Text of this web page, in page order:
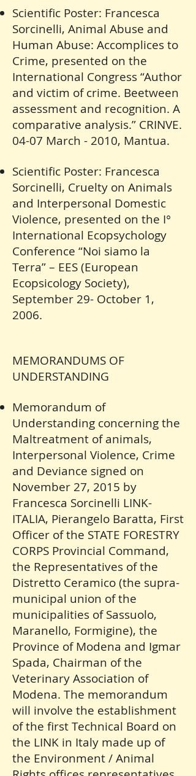
Scientific Poster: Francesca
Sorcinelli, Animal Abuse and
Human Abuse: Accomplices to
Crime, presented on the
International Congress “Author
and victim of crime. Beetween
assessment and recognition. A
comparative analysis.” CRINVE.
04-07 March - 2010, Mantua.
Scientific Poster: Francesca
Sorcinelli, Cruelty on Animals
and Interpersonal Domestic
Violence, presented on the I°
International Ecopsychology
Conference “Noi siamo la
Terra” – EES (European
Ecopsicology Society),
September 29- October 1,
2006.
MEMORANDUMS OF
UNDERSTANDING
Memorandum of
Understanding concerning the
Maltreatment of animals,
Interpersonal Violence, Crime
and Deviance signed on
November 27, 2015 by
Francesca Sorcinelli LINK-
ITALIA, Pierangelo Baratta, First
Officer of the STATE FORESTRY
CORPS Provincial Command,
the Representatives of the
Distretto Ceramico (the supra-
municipal union of the
municipalities of Sassuolo,
Maranello, Formigine), the
Province of Modena and Igmar
Spada, Chairman of the
Veterinary Association of
Modena. The memorandum
will involve the establishment
of the first Technical Board on
the LINK in Italy made up of
the Environment / Animal